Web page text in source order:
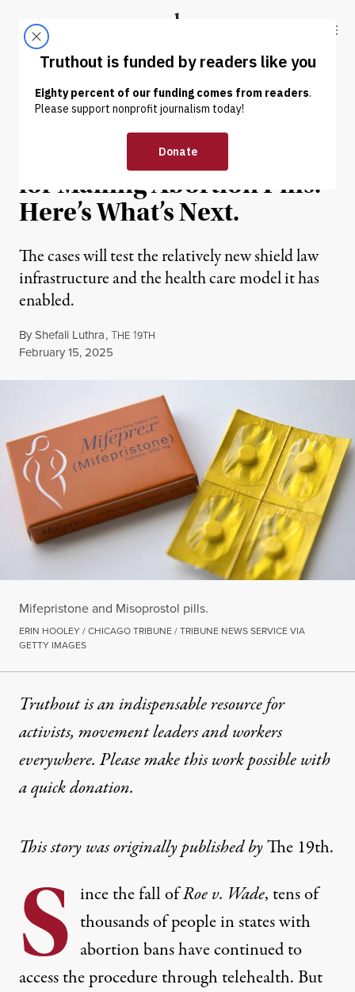
Truthout
ABOUT LATEST DONATE
NEWS ANALYSIS | REPRODUCTIVE RIGHTS
2 States Target NY Doctor
for Mailing Abortion Pills.
Here’s What’s Next.
The cases will test the relatively new shield law
infrastructure and the health care model it has
enabled.
ByShefali Luthra,THE 19TH
Published
February 15, 2025
Mifepristone and Misoprostol pills.
ERIN HOOLEY / CHICAGO TRIBUNE / TRIBUNE NEWS SERVICE VIA
GETTY IMAGES
Truthout is an indispensable resource for
activists, movement leaders and workers
everywhere. Please make this work possible with
aquick donation.
This story was originally published byThe 19th.
S ince the fall ofRoe v. Wade, tens of
thousands of people in states with
abortion bans have continued to
access the procedure through telehealth. But